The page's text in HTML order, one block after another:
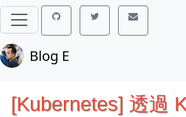
Blog E
[Kubernetes] 透過